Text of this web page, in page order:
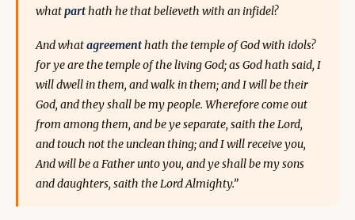
whatparthath he that believeth with an infidel?
And whatagreementhath the temple of God with idols?
for ye are the temple of the living God; as God hath said, I
will dwell in them, and walk in them; and I will be their
God, and they shall be my people. Wherefore come out
from among them, and be ye separate, saith the Lord,
and touch not the unclean thing; and I will receive you,
And will be a Father unto you, and ye shall be my sons
and daughters, saith the Lord Almighty.”